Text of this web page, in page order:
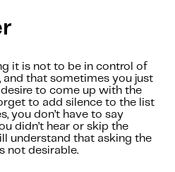
it is not to be in control of
that sometimes you just
to come up with the
to add silence to the list
you don’t have to say
didn’t hear or skip the
understand that asking the
not desirable.